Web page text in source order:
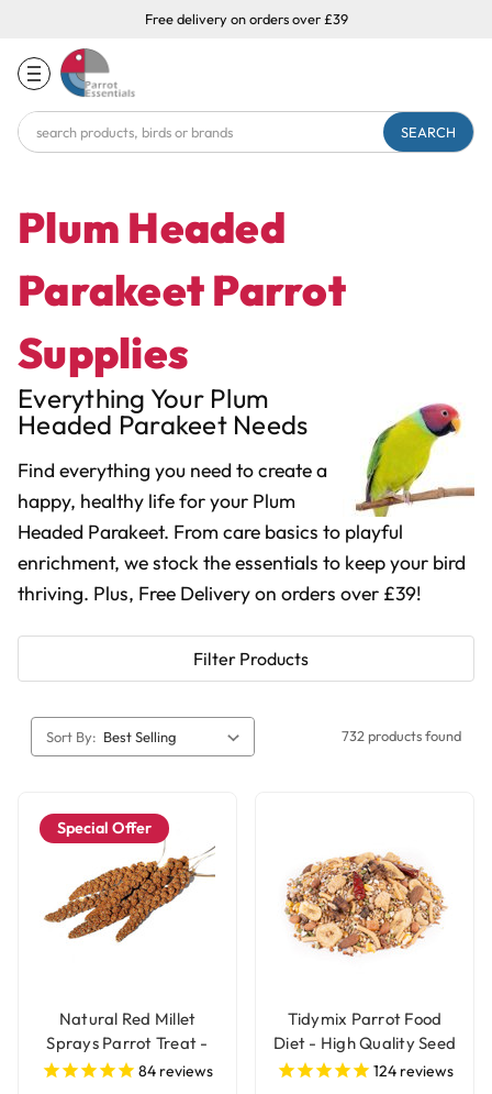
Free delivery on orders over £39
Search
Keyword:
Plum Headed
Parakeet Parrot
Supplies
Everything Your Plum
Headed Parakeet Needs
Find everything you need to create a
happy, healthy life for your Plum
Headed Parakeet. From care basics to playful
enrichment, we stock the essentials to keep your bird
thriving. Plus, Free Delivery on orders over £39!
Filter Products
Sort By: 732 products found
Special Offer
Natural Red Millet
Sprays Parrot Treat -
250g84 reviews
Tidymix Parrot Food
Diet - High Quality Seed
Blend124reviews